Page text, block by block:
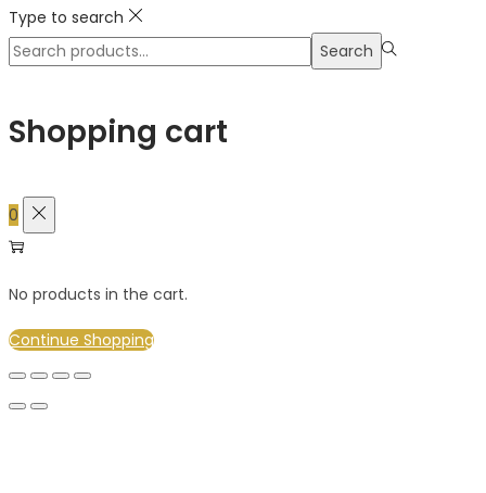
Type to search
Search
Search
Shopping cart
0
No products in the cart.
Continue Shopping